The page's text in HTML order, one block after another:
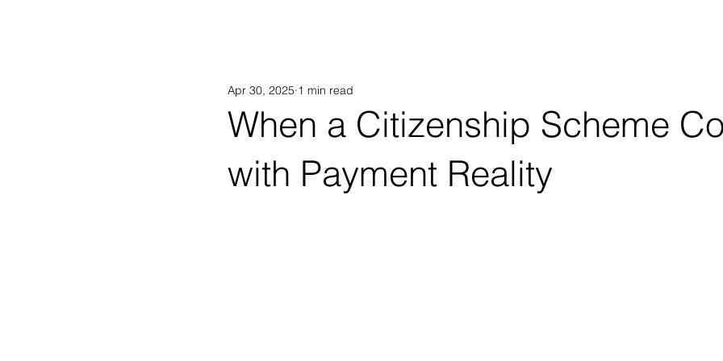
When a Citizenship Scheme
with Payment Reality
Apr 30, 2025 1 min read